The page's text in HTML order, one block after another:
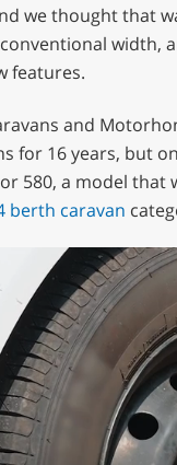
we thought that
width,
features.
and
for 16 years, but
580, a model that
berth caravan